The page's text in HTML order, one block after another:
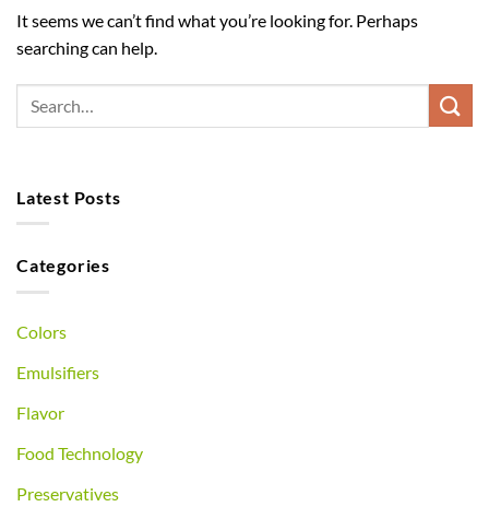
It seems we can’t find what you’re looking for. Perhaps
searching can help.
Latest Posts
Categories
Colors
Emulsifiers
Flavor
Food Technology
Preservatives